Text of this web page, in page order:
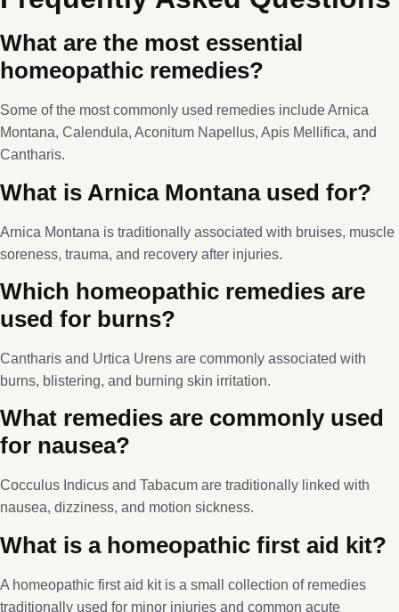
What are the most essential
homeopathic remedies?
Some of the most commonly used remedies include Arnica
Montana, Calendula, Aconitum Napellus, Apis Mellifica, and
Cantharis.
What is Arnica Montana used for?
Arnica Montana is traditionally associated with bruises, muscle
soreness, trauma, and recovery after injuries.
Which homeopathic remedies are
used for burns?
Cantharis and Urtica Urens are commonly associated with
burns, blistering, and burning skin irritation.
What remedies are commonly used
for nausea?
Cocculus Indicus and Tabacum are traditionally linked with
nausea, dizziness, and motion sickness.
What is a homeopathic first aid kit?
A homeopathic first aid kit is a small collection of remedies
traditionally used for minor injuries and common acute